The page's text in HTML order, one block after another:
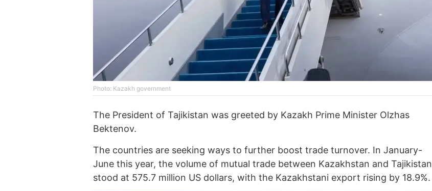
Photo: Kazakh government
The President of Tajikistan was greeted by Kazakh Prime Minister Olzhas
Bektenov.
The countries are seeking ways to further boost trade turnover. In January-
June this year, the volume of mutual trade between Kazakhstan and Tajikistan
stood at 575.7 million US dollars, with the Kazakhstani export rising by 18.9%.